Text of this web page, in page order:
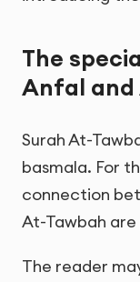
The
Anfal and
Surah At-
basmala. For
connection
At-Tawbah
The reader